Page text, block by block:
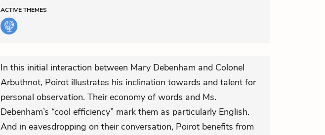
ACTIVETHEMES
In this initial interaction between Mary Debenham and Colonel
Arbuthnot, Poirot illustrates his inclination towards and talent for
personal observation. Their economy of words and Ms.
Debenham’s “cool efficiency” mark them as particularly English.
And in eavesdropping on their conversation, Poirot benefits from